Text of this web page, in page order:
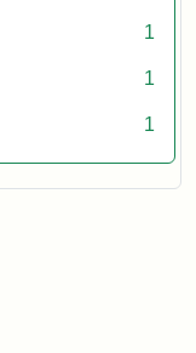
1
1
1